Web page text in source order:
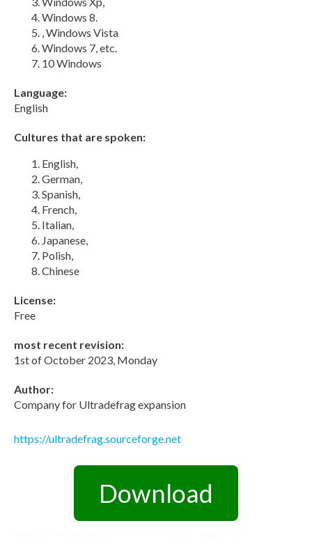
Windows 8.
, Windows Vista
Windows 7, etc.
10 Windows
Language:
English
Cultures that are spoken:
English,
German,
Spanish,
French,
Italian,
Japanese,
Polish,
Chinese
License:
Free
most recent revision:
1st of October 2023, Monday
Author:
Company for Ultradefrag expansion
https://ultradefrag.sourceforge.net
Download